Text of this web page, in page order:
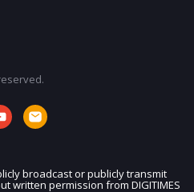
broadcast or publicly transmit
written permission from DIGITIMES